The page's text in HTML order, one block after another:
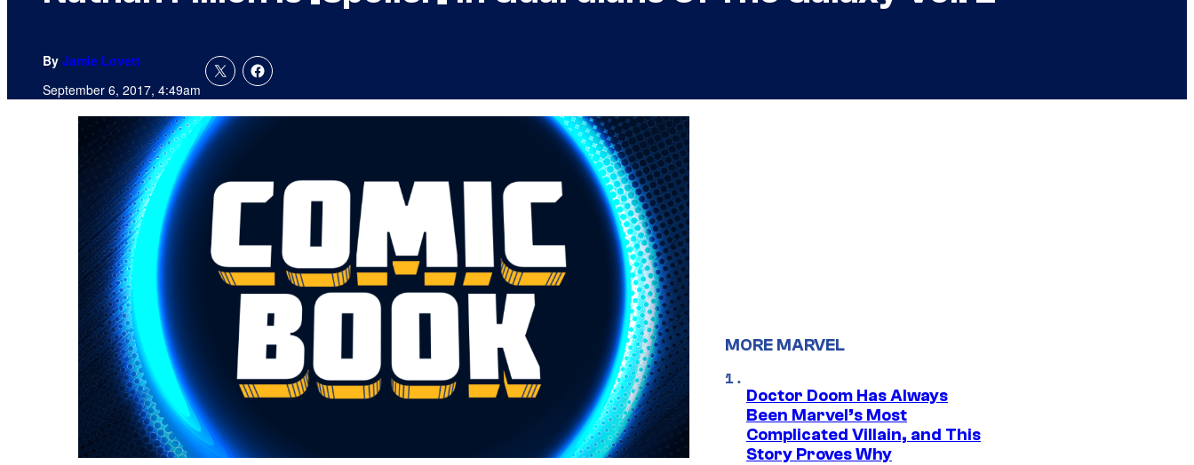
By Jamie Lovett
September 6, 2017, 4:49am
MORE MARVEL
Doctor Doom Has Always
Been Marvel’s Most
Complicated Villain, and This
Story Proves Why